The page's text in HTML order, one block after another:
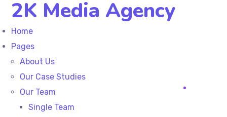
2K Media Agency
Home
Pages
About Us
Our Case Studies
Our Team
Single Team